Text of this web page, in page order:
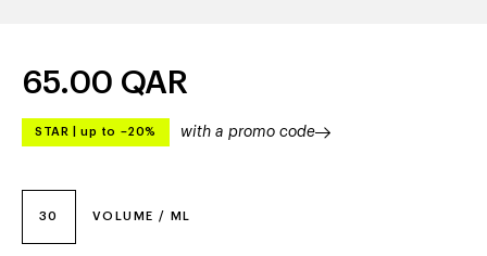
30 VOLUME / ML
65.00 QAR
STAR up to –20% with a promo code